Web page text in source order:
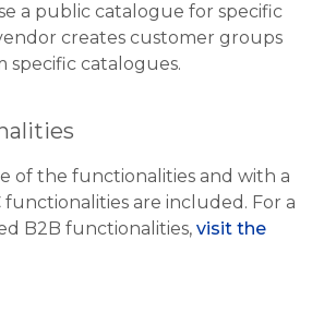
a public catalogue for specific
creates customer groups
specific catalogues.
of the functionalities and with a
functionalities are included. For a
B2B functionalities, visit the